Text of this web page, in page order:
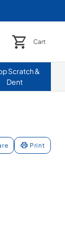
Cart
Scratch &
Dent
Print